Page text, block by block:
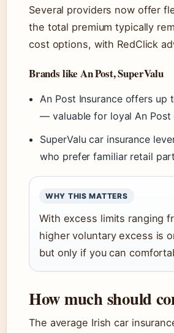
Several providers now offer
the total premium typically
cost options, with RedClick
Brands like An Post, SuperValu
An Post Insurance offers up
— valuable for loyal An Post
SuperValu car insurance
who prefer familiar retail
WHY THIS MATTERS
With excess limits ranging
higher voluntary excess is
but only if you can
How much should
The average Irish car